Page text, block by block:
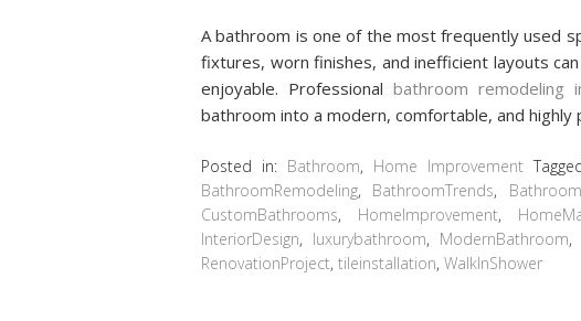
A bathroom is one of the most frequently used
fixtures, worn finishes, and inefficient layouts
enjoyable. Professional bathroom remodeling
bathroom into a modern, comfortable, and highly
Posted in: Bathroom, Home Improvement
BathroomRemodeling, BathroomTrends,
CustomBathrooms, HomeImprovement,
InteriorDesign, luxurybathroom, ModernBathroom,
RenovationProject, tileinstallation, WalkInShower